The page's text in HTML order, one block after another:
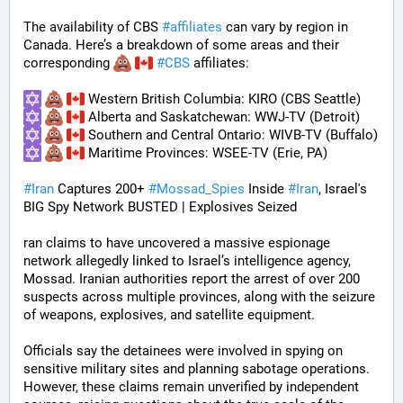
The availability of CBS #affiliates can vary by region in
Canada. Here’s a breakdown of some areas and their
corresponding
#CBS affiliates:
Western British Columbia: KIRO (CBS Seattle)
Alberta and Saskatchewan: WWJ-TV (Detroit)
Southern and Central Ontario: WIVB-TV (Buffalo)
Maritime Provinces: WSEE-TV (Erie, PA)
#Iran Captures 200+ #Mossad_Spies Inside #Iran, Israel's
BIG Spy Network BUSTED | Explosives Seized
ran claims to have uncovered a massive espionage
network allegedly linked to Israel’s intelligence agency,
Mossad. Iranian authorities report the arrest of over 200
suspects across multiple provinces, along with the seizure
of weapons, explosives, and satellite equipment.
Officials say the detainees were involved in spying on
sensitive military sites and planning sabotage operations.
However, these claims remain unverified by independent